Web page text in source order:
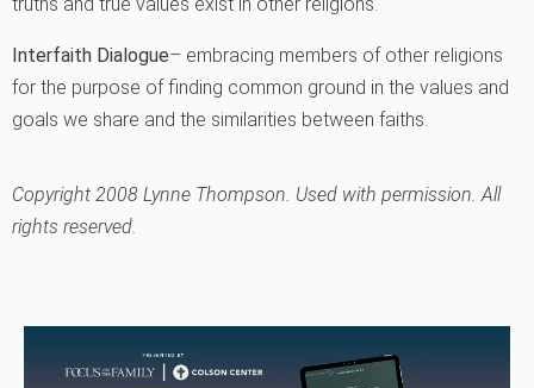
Interfaith Dialogue– embracing members of other religions
for the purpose of finding common ground in the values and
goals we share and the similarities between faiths.
Copyright 2008 Lynne Thompson. Used with permission. All
rights reserved.